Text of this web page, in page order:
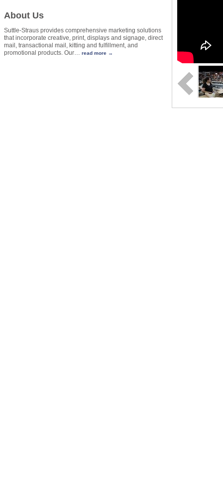
About Us
Suttle-Straus provides comprehensive marketing solutions
that incorporate creative, print, displays and signage, direct
mail, transactional mail, kitting and fulfillment, and
promotional products. Our
read more